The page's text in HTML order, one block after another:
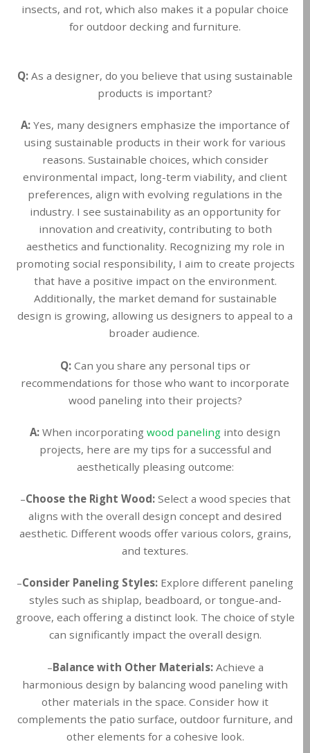
insects, and rot, which also makes it a popular choice
for outdoor decking and furniture.
Q: As a designer, do you believe that using sustainable
products is important?
A: Yes, many designers emphasize the importance of
using sustainable products in their work for various
reasons. Sustainable choices, which consider
environmental impact, long-term viability, and client
preferences, align with evolving regulations in the
industry. I see sustainability as an opportunity for
innovation and creativity, contributing to both
aesthetics and functionality. Recognizing my role in
promoting social responsibility, I aim to create projects
that have a positive impact on the environment.
Additionally, the market demand for sustainable
design is growing, allowing us designers to appeal to a
broader audience.
Q: Can you share any personal tips or
recommendations for those who want to incorporate
wood paneling into their projects?
A: When incorporating wood paneling into design
projects, here are my tips for a successful and
aesthetically pleasing outcome:
–Choose the Right Wood: Select a wood species that
aligns with the overall design concept and desired
aesthetic. Different woods offer various colors, grains,
and textures.
–Consider Paneling Styles: Explore different paneling
styles such as shiplap, beadboard, or tongue-and-
groove, each offering a distinct look. The choice of style
can significantly impact the overall design.
–Balance with Other Materials: Achieve a
harmonious design by balancing wood paneling with
other materials in the space. Consider how it
complements the patio surface, outdoor furniture, and
other elements for a cohesive look.